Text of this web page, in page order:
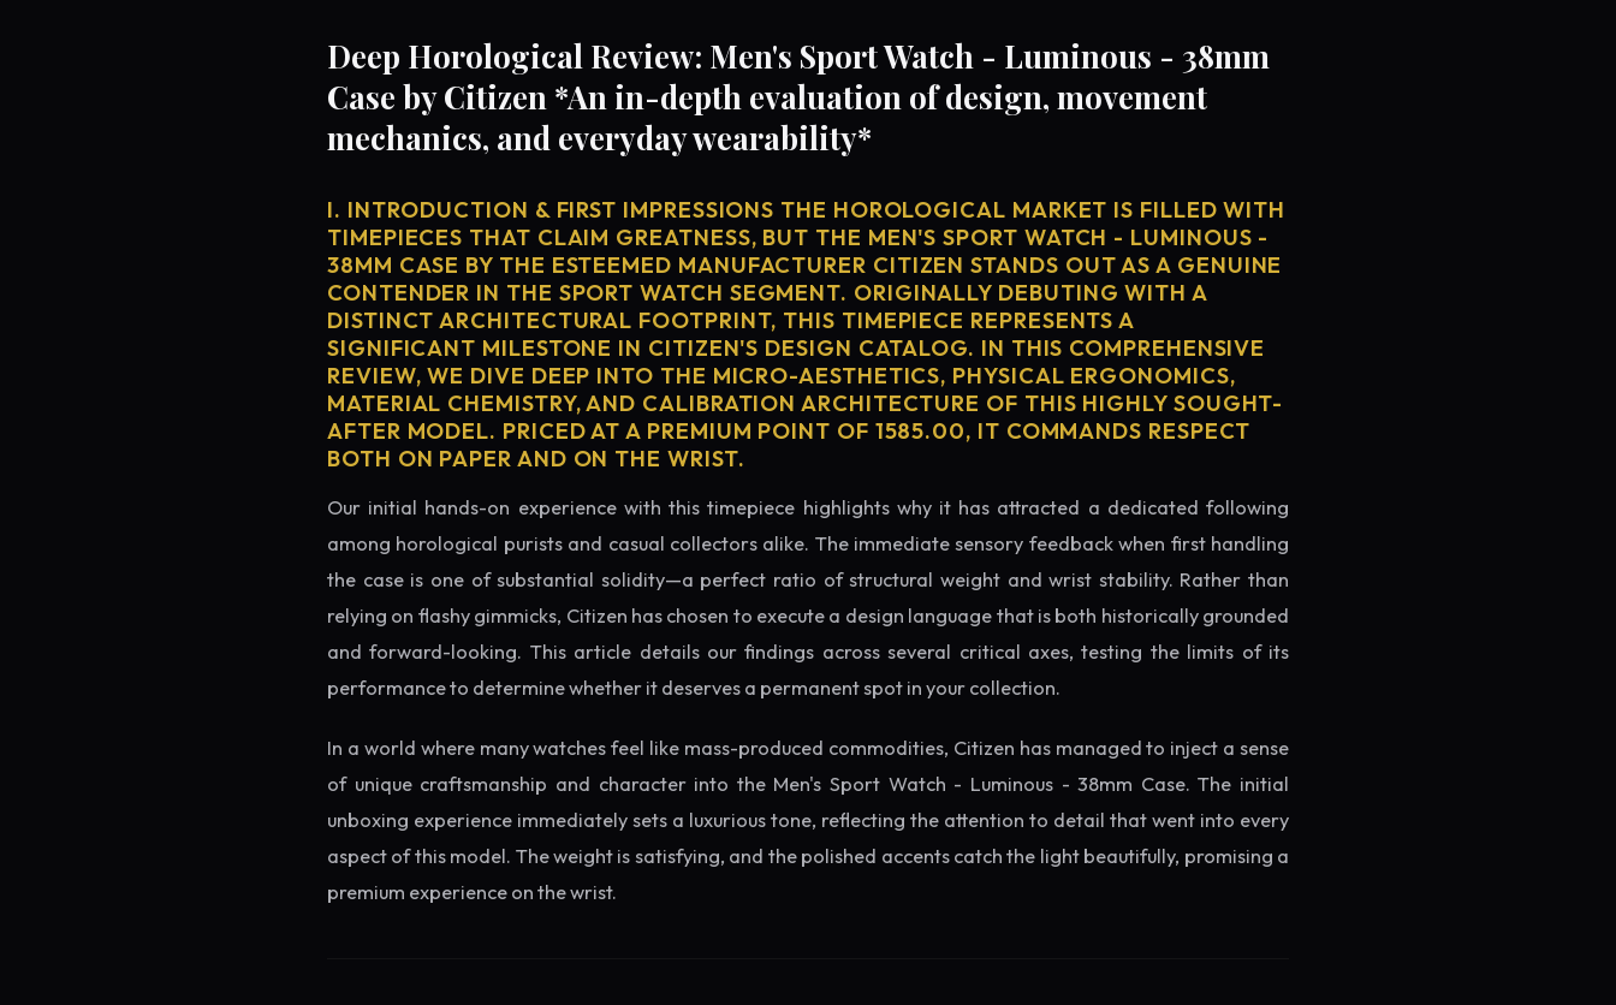
Deep Horological Review: Men's Sport Watch - Luminous - 38mm
Case by Citizen *An in-depth evaluation of design, movement
mechanics, and everyday wearability*
I. INTRODUCTION & FIRST IMPRESSIONS THE HOROLOGICAL MARKET IS FILLED WITH
TIMEPIECES THAT CLAIM GREATNESS, BUT THE MEN'S SPORT WATCH - LUMINOUS -
38MM CASE BY THE ESTEEMED MANUFACTURER CITIZEN STANDS OUT AS A GENUINE
CONTENDER IN THE SPORT WATCH SEGMENT. ORIGINALLY DEBUTING WITH A
DISTINCT ARCHITECTURAL FOOTPRINT, THIS TIMEPIECE REPRESENTS A
SIGNIFICANT MILESTONE IN CITIZEN'S DESIGN CATALOG. IN THIS COMPREHENSIVE
REVIEW, WE DIVE DEEP INTO THE MICRO-AESTHETICS, PHYSICAL ERGONOMICS,
MATERIAL CHEMISTRY, AND CALIBRATION ARCHITECTURE OF THIS HIGHLY SOUGHT-
AFTER MODEL. PRICED AT A PREMIUM POINT OF 1585.00, IT COMMANDS RESPECT
BOTH ON PAPER AND ON THE WRIST.
Our initial hands-on experience with this timepiece highlights why it has attracted a dedicated following
among horological purists and casual collectors alike. The immediate sensory feedback when first handling
the case is one of substantial solidity—a perfect ratio of structural weight and wrist stability. Rather than
relying on flashy gimmicks, Citizen has chosen to execute a design language that is both historically grounded
and forward-looking. This article details our findings across several critical axes, testing the limits of its
performance to determine whether it deserves a permanent spot in your collection.
In a world where many watches feel like mass-produced commodities, Citizen has managed to inject a sense
of unique craftsmanship and character into the Men's Sport Watch - Luminous - 38mm Case. The initial
unboxing experience immediately sets a luxurious tone, reflecting the attention to detail that went into every
aspect of this model. The weight is satisfying, and the polished accents catch the light beautifully, promising a
premium experience on the wrist.